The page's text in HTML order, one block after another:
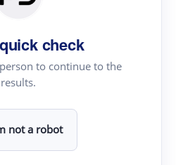
check
to continue to the
results.
not a robot